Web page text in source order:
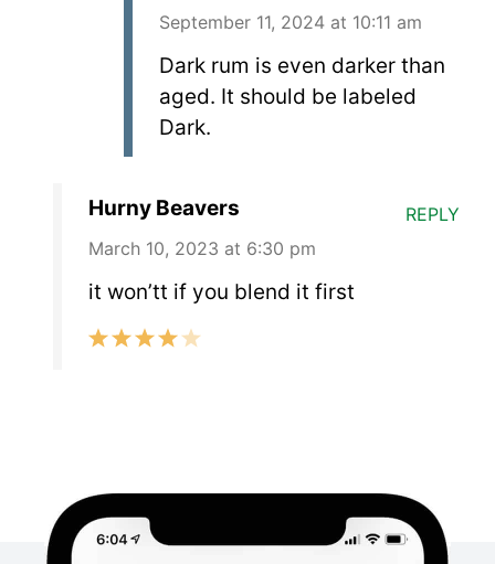
September 11, 2024 at 10:11 am
Dark rum is even darker than
aged. It should be labeled
Dark.
Hurny Beavers
March 10, 2023 at 6:30 pm
it won’tt if you blend it first
REPLY